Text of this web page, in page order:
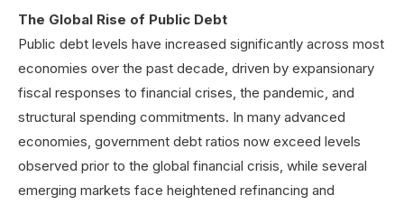
The Global Rise of Public Debt
Public debt levels have increased significantly across most
economies over the past decade, driven by expansionary
fiscal responses to financial crises, the pandemic, and
structural spending commitments. In many advanced
economies, government debt ratios now exceed levels
observed prior to the global financial crisis, while several
emerging markets face heightened refinancing and